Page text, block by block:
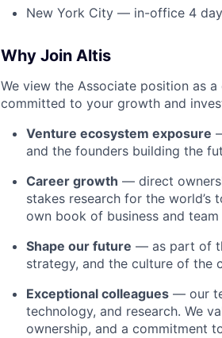
New York City — in-office 4
Why Join Altis
We view the Associate position as
committed to your growth and
Venture ecosystem exposure
and the founders building the
Career growth — direct
stakes research for the
own book of business and
Shape our future — as part of
strategy, and the culture of the
Exceptional colleagues — our
technology, and research. We
ownership, and a commitment